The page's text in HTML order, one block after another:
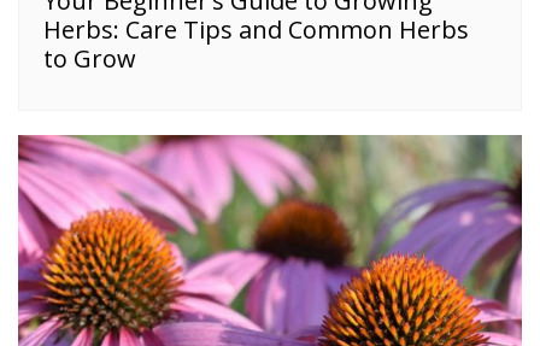
Herbs: Care Tips and Common Herbs
to Grow